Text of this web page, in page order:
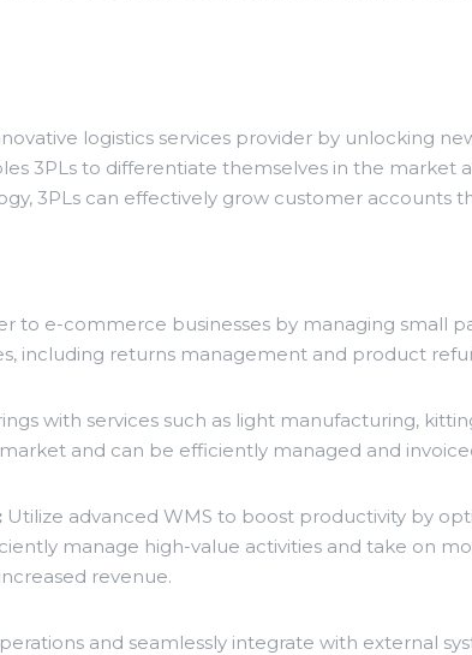
logistics services provider by unlocking
3PLs to differentiate themselves in the market
3PLs can effectively grow customer accounts
to e-commerce businesses by managing small
including returns management and product
with services such as light manufacturing,
and can be efficiently managed and
Utilize advanced WMS to boost productivity by
manage high-value activities and take on
revenue.
and seamlessly integrate with external